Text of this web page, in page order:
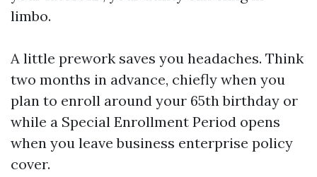
limbo.
A little prework saves you headaches. Think
two months in advance, chiefly when you
plan to enroll around your 65th birthday or
while a Special Enrollment Period opens
when you leave business enterprise policy
cover.